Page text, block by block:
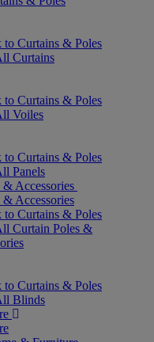
to Curtains & Poles
Curtains
to Curtains & Poles
Voiles
to Curtains & Poles
Panels
Accessories
Accessories
to Curtains & Poles
Curtain Poles &
to Curtains & Poles
Blinds